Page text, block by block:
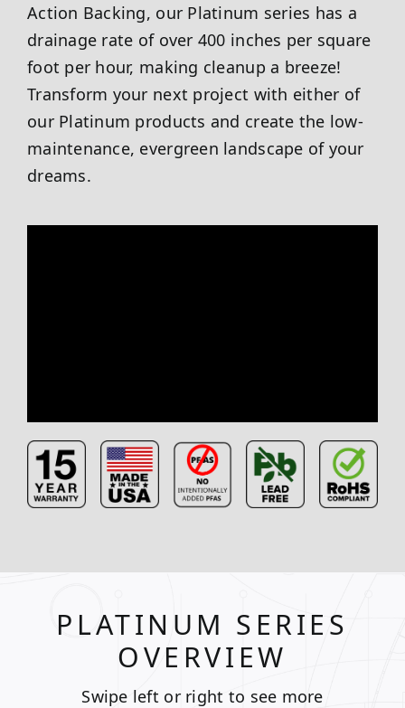
Action Backing, our Platinum series has a
drainage rate of over 400 inches per square
foot per hour, making cleanup a breeze!
Transform your next project with either of
our Platinum products and create the low-
maintenance, evergreen landscape of your
dreams.
PLATINUM SERIES
OVERVIEW
Swipe left or right to see more